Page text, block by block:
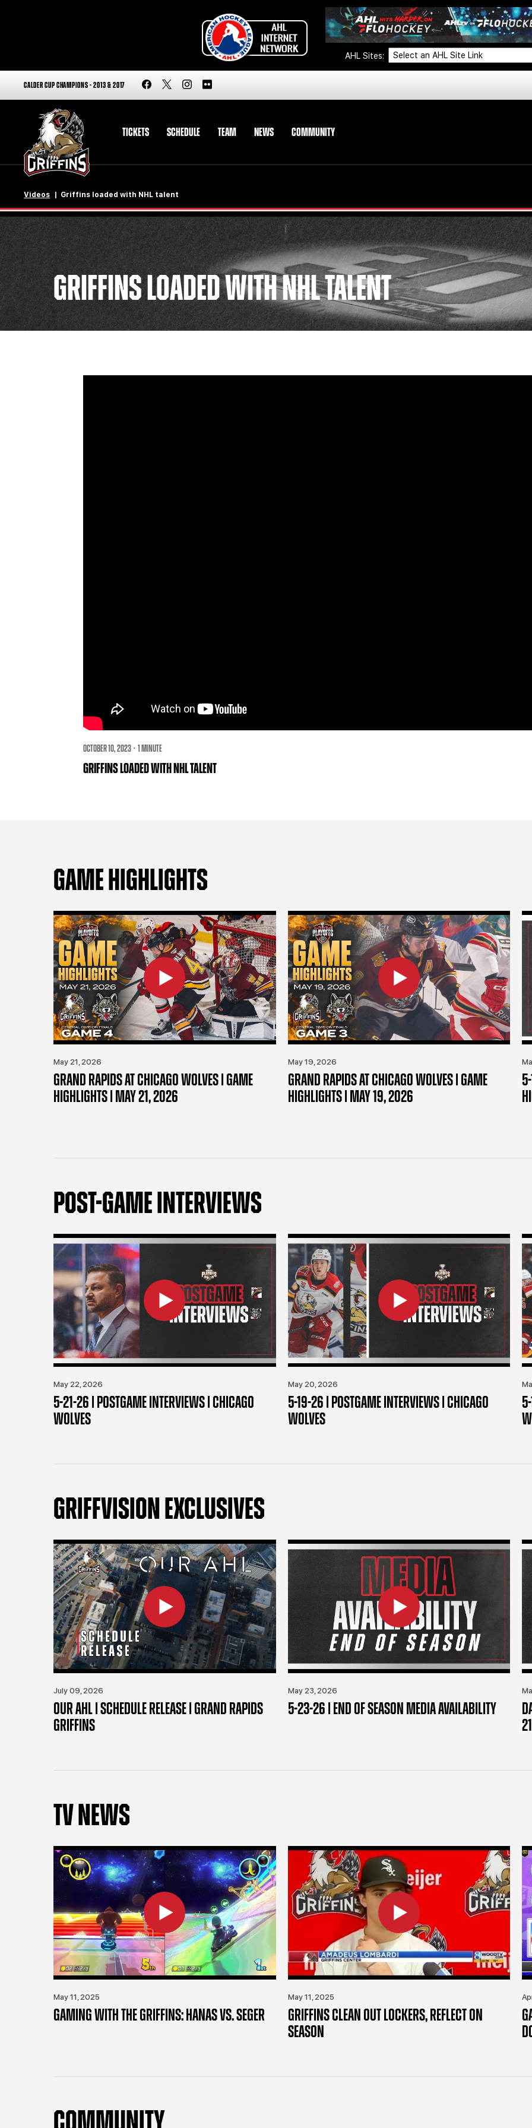
AHL Sites:
CALDER CUP CHAMPIONS - 2013 & 2017
TICKETS SCHEDULE TEAM NEWS COMMUNITY
Videos Griffins loaded with NHL talent
GRIFFINS LOADED WITH NHL TALENT
OCTOBER 10, 2023 · 1 MINUTE
GRIFFINS LOADED WITH NHL TALENT
GAME HIGHLIGHTS
May 21, 2026
GRAND RAPIDS AT CHICAGO WOLVES | GAME
HIGHLIGHTS | MAY 21, 2026
May 19, 2026
GRAND RAPIDS AT CHICAGO WOLVES | GAME
HIGHLIGHTS | MAY 19, 2026
POST-GAME INTERVIEWS
May 22, 2026
5-21-26 | POSTGAME INTERVIEWS | CHICAGO
WOLVES
May 20, 2026
5-19-26 | POSTGAME INTERVIEWS | CHICAGO
WOLVES
GRIFFVISION EXCLUSIVES
July 09, 2026
OUR AHL | SCHEDULE RELEASE | GRAND RAPIDS
GRIFFINS
May 23, 2026
5-23-26 | END OF SEASON MEDIA AVAILABILITY
TV NEWS
May 11, 2025
GAMING WITH THE GRIFFINS: HANAS VS. SEGER
May 11, 2025
GRIFFINS CLEAN OUT LOCKERS, REFLECT ON
SEASON